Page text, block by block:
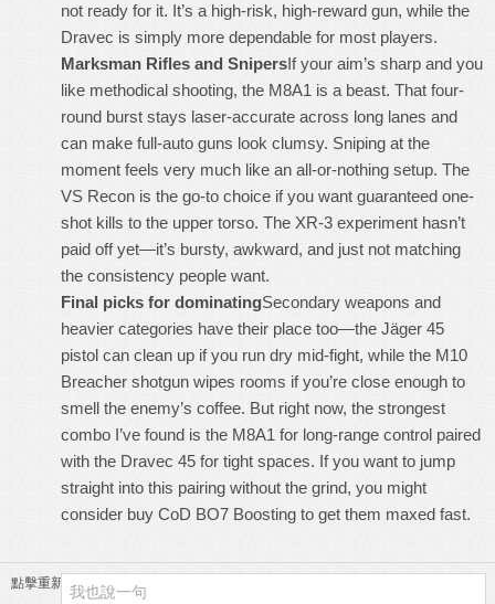
not ready for it. It’s a high-risk, high-reward gun, while the
Dravec is simply more dependable for most players.
Marksman Rifles and SnipersIf your aim’s sharp and you
like methodical shooting, the M8A1 is a beast. That four-
round burst stays laser-accurate across long lanes and
can make full-auto guns look clumsy. Sniping at the
moment feels very much like an all-or-nothing setup. The
VS Recon is the go-to choice if you want guaranteed one-
shot kills to the upper torso. The XR-3 experiment hasn’t
paid off yet—it’s bursty, awkward, and just not matching
the consistency people want.
Final picks for dominatingSecondary weapons and
heavier categories have their place too—the Jäger 45
pistol can clean up if you run dry mid-fight, while the M10
Breacher shotgun wipes rooms if you’re close enough to
smell the enemy’s coffee. But right now, the strongest
combo I’ve found is the M8A1 for long-range control paired
with the Dravec 45 for tight spaces. If you want to jump
straight into this pairing without the grind, you might
consider buy CoD BO7 Boosting to get them maxed fast.
點擊重新加載